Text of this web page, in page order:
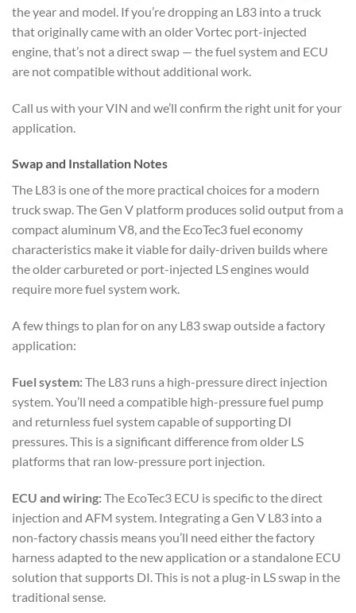
the year and model. If you’re dropping an L83 into a truck
that originally came with an older Vortec port-injected
engine, that’s not a direct swap — the fuel system and ECU
are not compatible without additional work.
Call us with your VIN and we’ll confirm the right unit for your
application.
Swap and Installation Notes
The L83 is one of the more practical choices for a modern
truck swap. The Gen V platform produces solid output from a
compact aluminum V8, and the EcoTec3 fuel economy
characteristics make it viable for daily-driven builds where
the older carbureted or port-injected LS engines would
require more fuel system work.
A few things to plan for on any L83 swap outside a factory
application:
Fuel system:The L83 runs a high-pressure direct injection
system. You’ll need a compatible high-pressure fuel pump
and returnless fuel system capable of supporting DI
pressures. This is a significant difference from older LS
platforms that ran low-pressure port injection.
ECU and wiring:The EcoTec3 ECU is specific to the direct
injection and AFM system. Integrating a Gen V L83 into a
non-factory chassis means you’ll need either the factory
harness adapted to the new application or a standalone ECU
solution that supports DI. This is not a plug-in LS swap in the
traditional sense.